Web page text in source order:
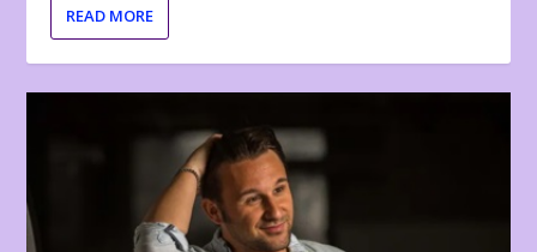
READ MORE